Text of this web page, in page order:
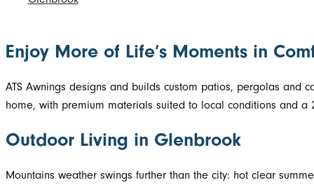
Enjoy More of Life’s Moments in
ATS Awnings designs and builds custom patios, pergolas and
home, with premium materials suited to local conditions and a
Outdoor Living in Glenbrook
Mountains weather swings further than the city: hot clear